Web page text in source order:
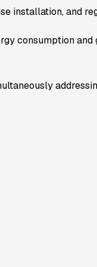
installation, and
consumption